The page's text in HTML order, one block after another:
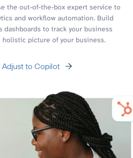
the out-of-the-box expert service to
and workflow automation. Build
dashboards to track your business
holistic picture of your business.
to Copilot